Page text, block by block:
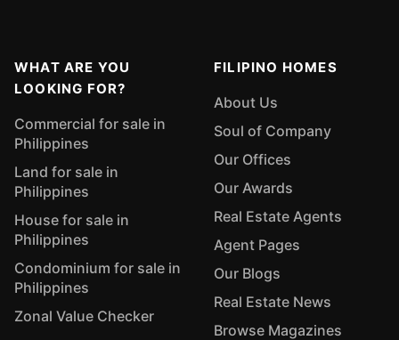
WHAT ARE YOU
LOOKING FOR?
Commercial for sale in
Philippines
Land for sale in
Philippines
House for sale in
Philippines
Condominium for sale in
Philippines
Zonal Value Checker
FILIPINO HOMES
About Us
Soul of Company
Our Offices
Our Awards
Real Estate Agents
Agent Pages
Our Blogs
Real Estate News
Browse Magazines